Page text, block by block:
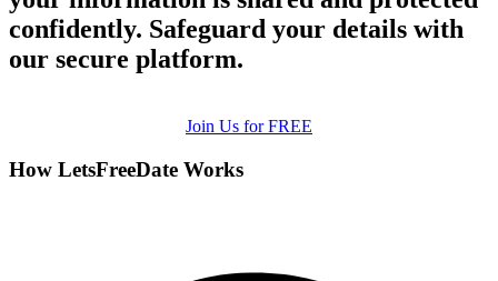
confidently. Safeguard your details with
our secure platform.
Join Us for FREE
How LetsFreeDate Works